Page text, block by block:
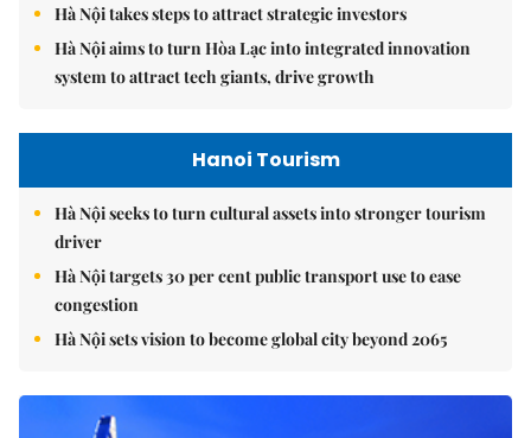
Hà Nội takes steps to attract strategic investors
Hà Nội aims to turn Hòa Lạc into integrated innovation
system to attract tech giants, drive growth
Hanoi Tourism
Hà Nội seeks to turn cultural assets into stronger tourism
driver
Hà Nội targets 30 per cent public transport use to ease
congestion
Hà Nội sets vision to become global city beyond 2065